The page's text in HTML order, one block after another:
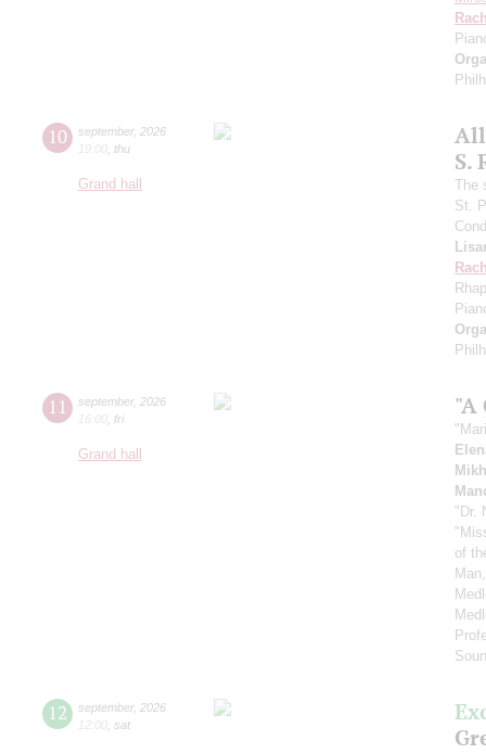
10 september, 2026
19:00 thu
Grand hall
All
S.
The
St.
11 september, 2026
16:00 fri
Grand hall
"A
"Dr.
of
12 september, 2026
12:00 sat